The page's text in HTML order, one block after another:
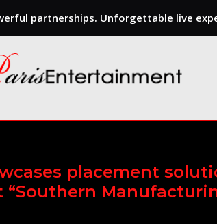
partnerships. Unforgettable live
placement